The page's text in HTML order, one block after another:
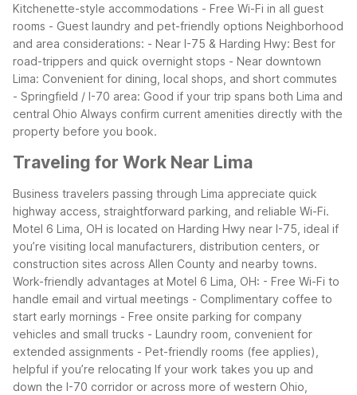
Kitchenette-style accommodations - Free Wi-Fi in all guest
rooms - Guest laundry and pet-friendly options Neighborhood
and area considerations: - Near I-75 & Harding Hwy: Best for
road-trippers and quick overnight stops - Near downtown
Lima: Convenient for dining, local shops, and short commutes
- Springfield / I-70 area: Good if your trip spans both Lima and
central Ohio Always confirm current amenities directly with the
property before you book.
Traveling for Work Near Lima
Business travelers passing through Lima appreciate quick
highway access, straightforward parking, and reliable Wi-Fi.
Motel 6 Lima, OH is located on Harding Hwy near I-75, ideal if
you’re visiting local manufacturers, distribution centers, or
construction sites across Allen County and nearby towns.
Work-friendly advantages at Motel 6 Lima, OH: - Free Wi-Fi to
handle email and virtual meetings - Complimentary coffee to
start early mornings - Free onsite parking for company
vehicles and small trucks - Laundry room, convenient for
extended assignments - Pet-friendly rooms (fee applies),
helpful if you’re relocating If your work takes you up and
down the I-70 corridor or across more of western Ohio,